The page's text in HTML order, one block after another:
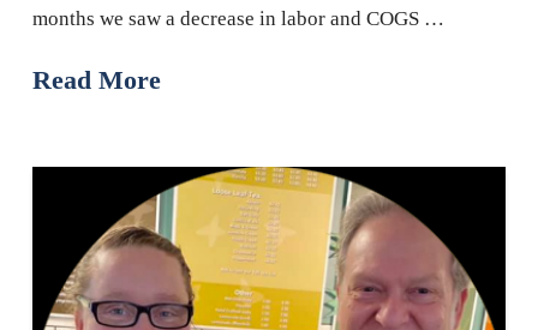
months we saw a decrease in labor and COGS …
Read More